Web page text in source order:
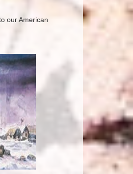
our American